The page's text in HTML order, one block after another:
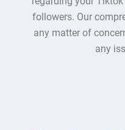
followers. Our
any matter of
any